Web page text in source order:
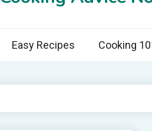
Easy Recipes Cooking